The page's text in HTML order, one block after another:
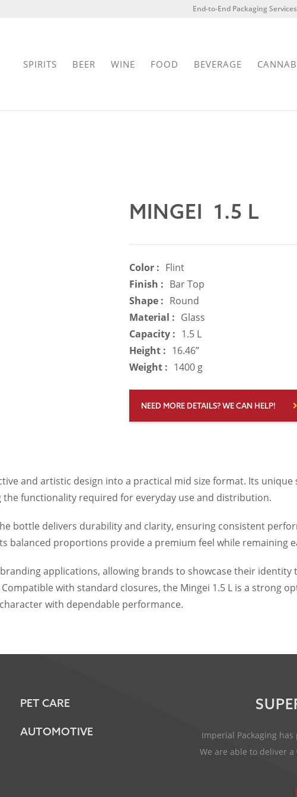
End-to-End Packaging
SPIRITS BEER WINE FOOD BEVERAGE
MINGEI 1.5 L
Color : Flint
Finish : Bar Top
Shape : Round
Material : Glass
Capacity : 1.5 L
Height : 16.46”
Weight : 1400 g
NEED MORE DETAILS? WE CAN HELP!
and artistic design into a practical mid size format. Its
functionality required for everyday use and distribution.
bottle delivers durability and clarity, ensuring consistent
balanced proportions provide a premium feel while remaining
applications, allowing brands to showcase their
with standard closures, the Mingei 1.5 L is a strong
with dependable performance.
PET CARE
AUTOMOTIVE
Imperial Packaging
We are able to deliver